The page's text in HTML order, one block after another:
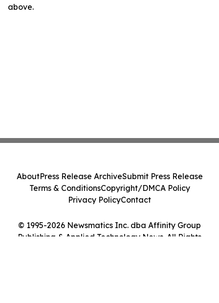
above.
© 1995-2026 Newsmatics Inc. dba Affinity Group
Publishing & Applied Technology News. All Rights
AboutPress Release ArchiveSubmit Press Release
Terms & ConditionsCopyright/DMCA Policy
Privacy PolicyContact